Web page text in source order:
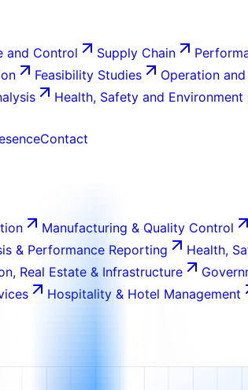
and Control Supply Chain
Feasibility Studies Operation
Health, Safety and Environment
Contact
Manufacturing & Quality Control
& Performance Reporting Health,
Real Estate & Infrastructure
Hospitality & Hotel Management